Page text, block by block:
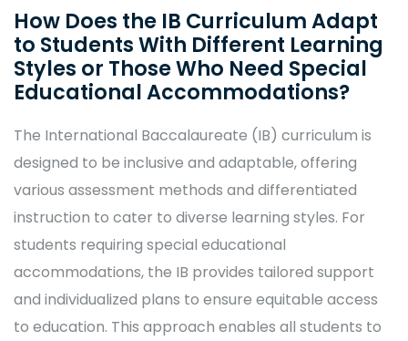
How Does the IB Curriculum Adapt
to Students With Different Learning
Styles or Those Who Need Special
Educational Accommodations?
The International Baccalaureate (IB) curriculum is
designed to be inclusive and adaptable, offering
various assessment methods and differentiated
instruction to cater to diverse learning styles. For
students requiring special educational
accommodations, the IB provides tailored support
and individualized plans to ensure equitable access
to education. This approach enables all students to